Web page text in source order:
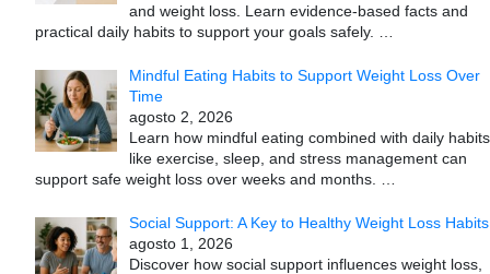
and weight loss. Learn evidence-based facts and
practical daily habits to support your goals safely.
Mindful Eating Habits to Support Weight Loss Over
Time
agosto 2, 2026
Learn how mindful eating combined with daily habits
like exercise, sleep, and stress management can
support safe weight loss over weeks and months.
Social Support: A Key to Healthy Weight Loss Habits
agosto 1, 2026
Discover how social support influences weight loss,